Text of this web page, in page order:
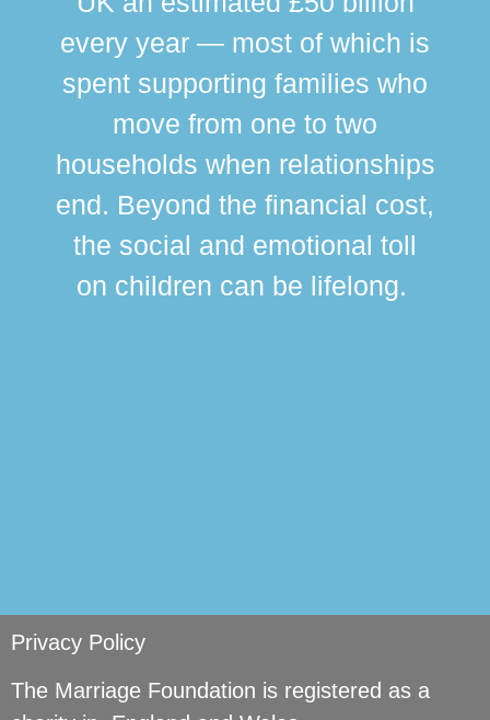
every year — most of which is
spent supporting families who
move from one to two
households when relationships
end. Beyond the financial cost,
the social and emotional toll
on children can be lifelong.
Privacy Policy
The Marriage Foundation is registered as a